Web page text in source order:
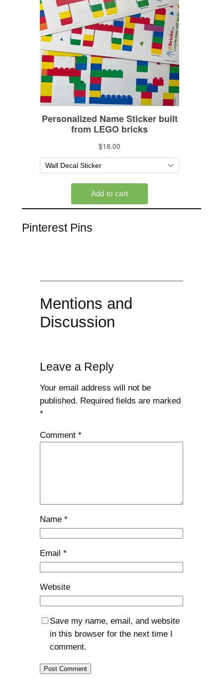
Pinterest Pins
Mentions and
Discussion
Leave a Reply
Your email address will not be
published. Required fields are marked
*
Comment *
Name *
Email *
Website
Save my name, email, and website
in this browser for the next time I
comment.